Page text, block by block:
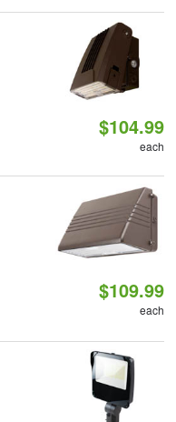
$104.99
each
$109.99
each